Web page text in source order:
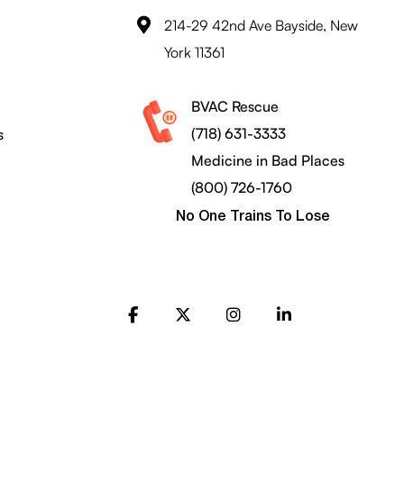
214-29 42nd Ave Bayside, New
York 11361
BVAC Rescue
(718) 631-3333
Medicine in Bad Places
(800) 726-1760
No One Trains To Lose
FB InstagramLinkedIn